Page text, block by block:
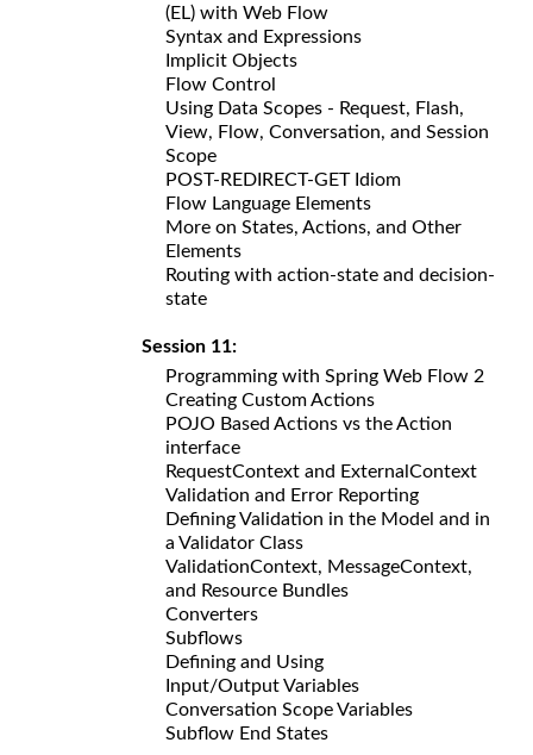
(EL) with Web Flow
Syntax and Expressions
Implicit Objects
Flow Control
Using Data Scopes - Request, Flash,
View, Flow, Conversation, and Session
Scope
POST-REDIRECT-GET Idiom
Flow Language Elements
More on States, Actions, and Other
Elements
Routing with action-state and decision-
state
Session 11:
Programming with Spring Web Flow 2
Creating Custom Actions
POJO Based Actions vs the Action
interface
RequestContext and ExternalContext
Validation and Error Reporting
Defining Validation in the Model and in
a Validator Class
ValidationContext, MessageContext,
and Resource Bundles
Converters
Subflows
Defining and Using
Input/Output Variables
Conversation Scope Variables
Subflow End States